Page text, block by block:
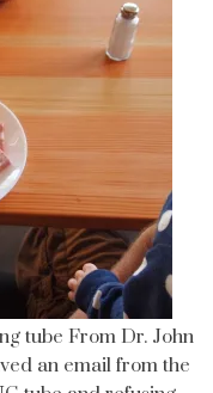
tube From Dr. John
an email from the